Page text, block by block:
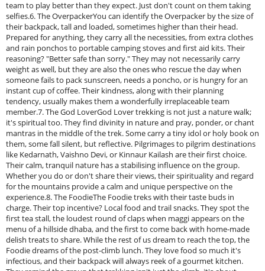
team to play better than they expect. Just don't count on them taking
selfies.6. The OverpackerYou can identify the Overpacker by the size of
their backpack, tall and loaded, sometimes higher than their head.
Prepared for anything, they carry all the necessities, from extra clothes
and rain ponchos to portable camping stoves and first aid kits. Their
reasoning? "Better safe than sorry." They may not necessarily carry
weight as well, but they are also the ones who rescue the day when
someone fails to pack sunscreen, needs a poncho, or is hungry for an
instant cup of coffee. Their kindness, along with their planning
tendency, usually makes them a wonderfully irreplaceable team
member.7. The God LoverGod Lover trekking is not just a nature walk;
it's spiritual too. They find divinity in nature and pray, ponder, or chant
mantras in the middle of the trek. Some carry a tiny idol or holy book on
them, some fall silent, but reflective. Pilgrimages to pilgrim destinations
like Kedarnath, Vaishno Devi, or Kinnaur Kailash are their first choice.
Their calm, tranquil nature has a stabilising influence on the group.
Whether you do or don't share their views, their spirituality and regard
for the mountains provide a calm and unique perspective on the
experience.8. The FoodieThe Foodie treks with their taste buds in
charge. Their top incentive? Local food and trail snacks. They spot the
first tea stall, the loudest round of claps when maggi appears on the
menu of a hillside dhaba, and the first to come back with home-made
delish treats to share. While the rest of us dream to reach the top, the
Foodie dreams of the post-climb lunch. They love food so much it's
infectious, and their backpack will always reek of a gourmet kitchen.